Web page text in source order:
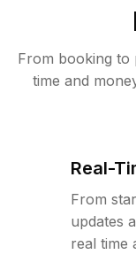
From booking to
time and
Real-
From
updates
real time